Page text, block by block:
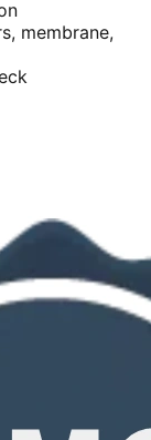
membrane,